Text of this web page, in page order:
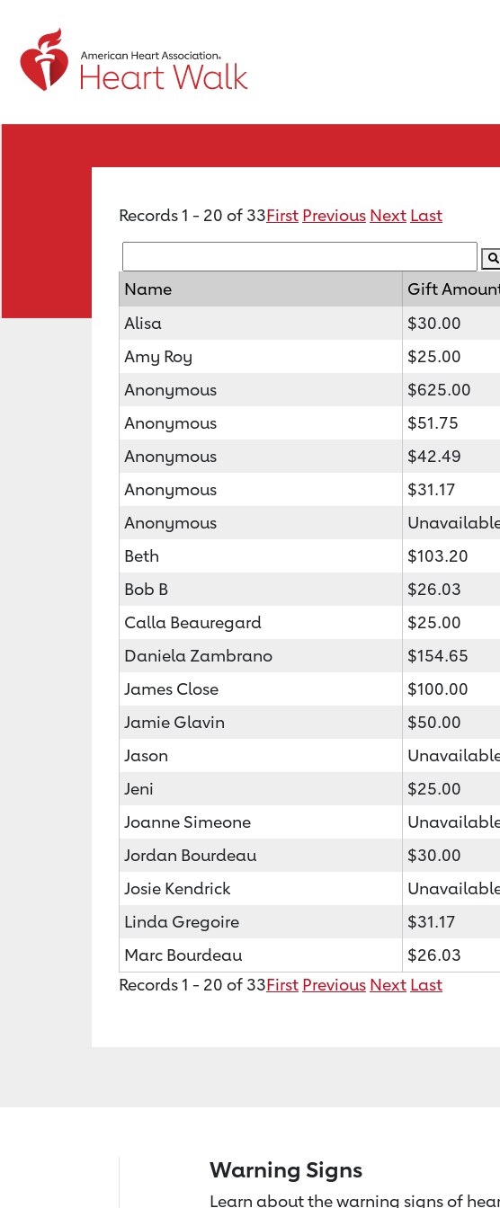
Records 1 - 20 of 33First Previous Next Last
Name
Gift
Alisa
$30.00
Amy Roy
$25.00
Anonymous
$625.00
Anonymous
$51.75
Anonymous
$42.49
Anonymous
$31.17
Anonymous
Beth
$103.20
Bob B
$26.03
Calla Beauregard
$25.00
Daniela Zambrano
$154.65
James Close
$100.00
Jamie Glavin
$50.00
Jason
Jeni
$25.00
Joanne Simeone
Jordan Bourdeau
$30.00
Josie Kendrick
Linda Gregoire
$31.17
Marc Bourdeau
$26.03
Records 1 - 20 of 33First Previous Next Last
Warning Signs
Learn about the warning signs of